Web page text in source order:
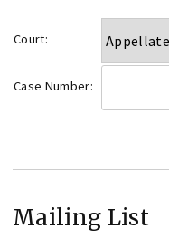
Court:
Case Number:
Mailing List